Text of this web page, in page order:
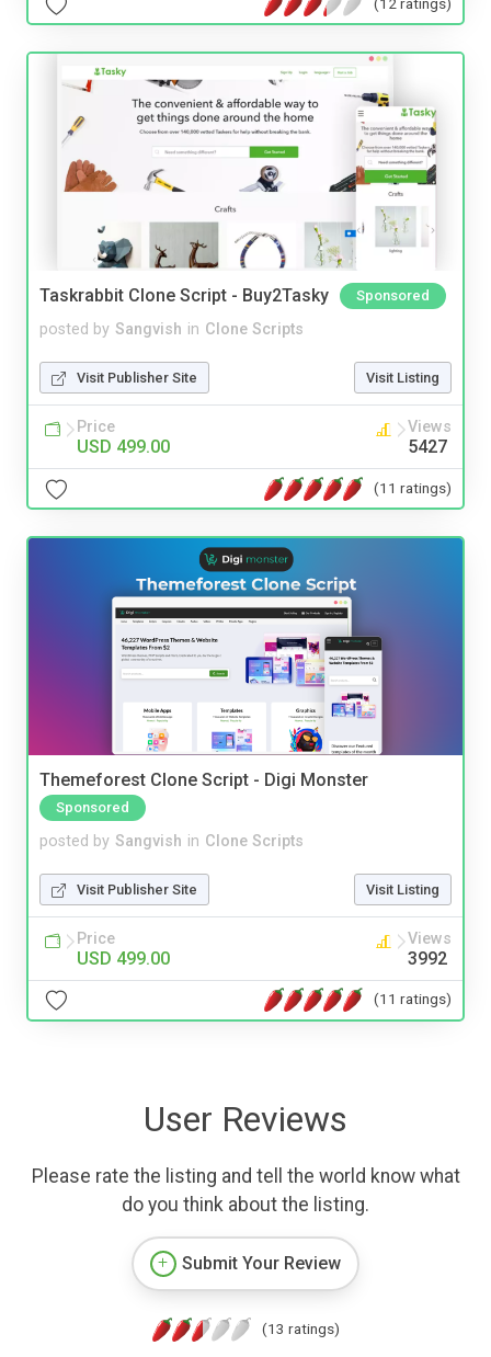
Taskrabbit Clone Script - Buy2Tasky Sponsored
posted by Sangvish in Clone Scripts
Visit Publisher Site Visit Listing
Price
USD 499.00
Views
5427
(11 ratings)
Themeforest Clone Script - Digi Monster
Sponsored
posted by Sangvish in Clone Scripts
Visit Publisher Site Visit Listing
Price
USD 499.00
Views
3992
(11 ratings)
User Reviews
Please rate the listing and tell the world know what
do you think about the listing.
Submit Your Review
(13 ratings)